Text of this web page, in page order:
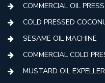
COMMERCIAL OIL
COLD PRESSED
SESAME OIL MACHINE
COMMERCIAL COLD
MUSTARD OIL EXPELLER